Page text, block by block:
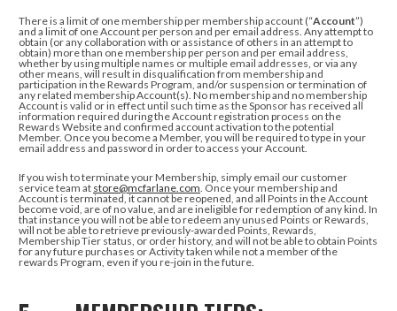
There is a limit of one membership per membership account (“Account”)
and a limit of one Account per person and per email address. Any attempt to
obtain (or any collaboration with or assistance of others in an attempt to
obtain) more than one membership per person and per email address,
whether by using multiple names or multiple email addresses, or via any
other means, will result in disqualification from membership and
participation in the Rewards Program, and/or suspension or termination of
any related membership Account(s). No membership and no membership
Account is valid or in effect until such time as the Sponsor has received all
information required during the Account registration process on the
Rewards Website and confirmed account activation to the potential
Member. Once you become a Member, you will be required to type in your
email address and password in order to access your Account.
If you wish to terminate your Membership, simply email our customer
service team at store@mcfarlane.com. Once your membership and
Account is terminated, it cannot be reopened, and all Points in the Account
become void, are of no value, and are ineligible for redemption of any kind. In
that instanceyou will not be able to redeem any unused Points or Rewards,
will not be able to retrieve previously-awarded Points, Rewards,
Membership Tier status, or order history, and will not be able to obtain Points
for any future purchases or Activity taken while not a member of the
rewards Program, even if you re-join in the future.